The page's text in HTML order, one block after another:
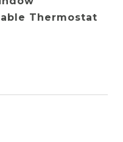
Thermostat